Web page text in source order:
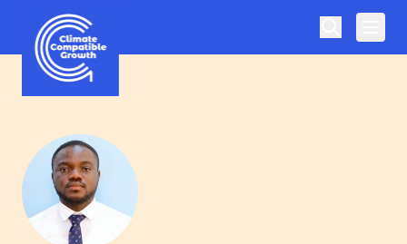
Skip to content
Climate Compatible Growth